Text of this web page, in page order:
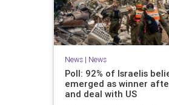
News| News
Poll: 92% of Israelis
emerged as winner
and deal with US